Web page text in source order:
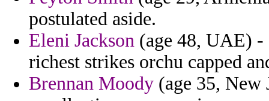
postulated aside.
Eleni Jackson (age 48, UAE) -
richest strikes orchu capped
Brennan Moody (age 35, New